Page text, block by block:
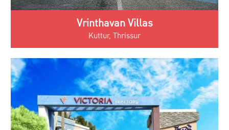
Vrinthavan Villas
Kuttur, Thrissur